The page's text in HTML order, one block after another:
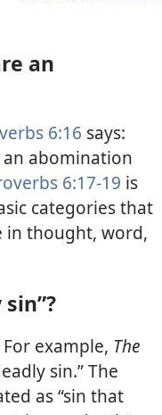
an
6:​16 says:
an abomination
6:​17-​19 is
categories that
in thought, word,
For example, The
sin.” The
as “sin that